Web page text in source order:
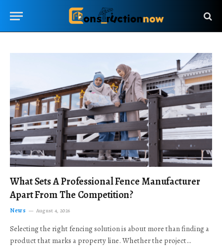
What Sets A Professional Fence Manufacturer
Apart From The Competition?
News August 4, 2026
Selecting the right fencing solution is about more than finding a
product that marks a property line. Whether the project…